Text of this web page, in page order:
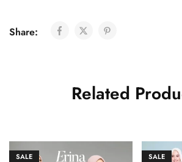
Share:
Related
SALE SALE